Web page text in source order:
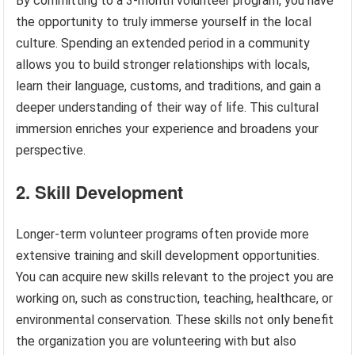
the opportunity to truly immerse yourself in the local
culture. Spending an extended period in a community
allows you to build stronger relationships with locals,
learn their language, customs, and traditions, and gain a
deeper understanding of their way of life. This cultural
immersion enriches your experience and broadens your
perspective.
2. Skill Development
Longer-term volunteer programs often provide more
extensive training and skill development opportunities.
You can acquire new skills relevant to the project you are
working on, such as construction, teaching, healthcare, or
environmental conservation. These skills not only benefit
the organization you are volunteering with but also